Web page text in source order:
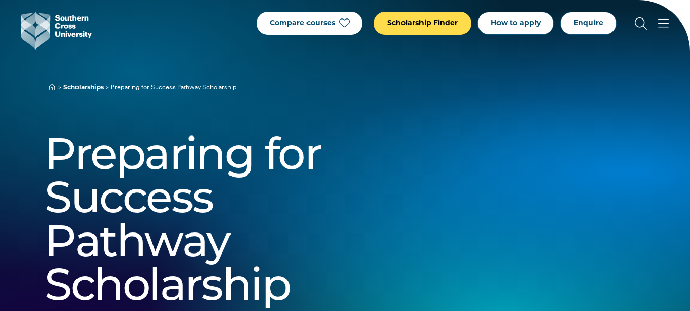
Compare courses Scholarship Finder How to apply Enquire
Scholarships Preparing for Success Pathway Scholarship
Preparing for
Success
Pathway
Scholarship